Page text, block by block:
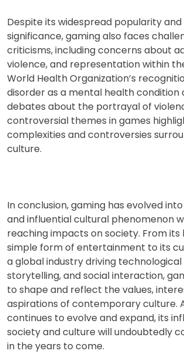
Despite its widespread popularity
significance, gaming also faces
criticisms, including concerns about
violence, and representation within
World Health Organization’s
disorder as a mental health condition
debates about the portrayal of
controversial themes in games
complexities and controversies
culture.
In conclusion, gaming has evolved
and influential cultural phenomenon
reaching impacts on society. From its
simple form of entertainment to its
a global industry driving technological
storytelling, and social interaction,
to shape and reflect the values,
aspirations of contemporary culture.
continues to evolve and expand, its
society and culture will undoubtedly
in the years to come.